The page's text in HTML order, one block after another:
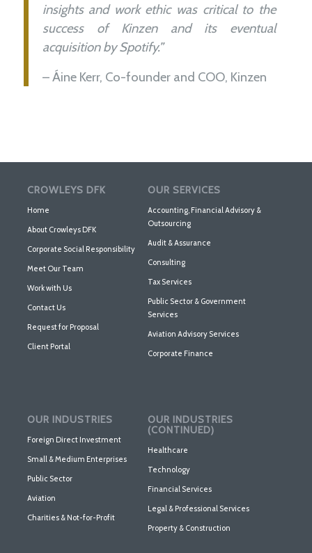
insights and work ethic was critical to the
success of Kinzen and its eventual
acquisition by Spotify.”
– Áine Kerr, Co-founder and COO, Kinzen
CROWLEYS DFK
Home
About Crowleys DFK
Corporate Social Responsibility
Meet Our Team
Work with Us
Contact Us
Request for Proposal
Client Portal
OUR SERVICES
Accounting, Financial Advisory &
Outsourcing
Audit & Assurance
Consulting
Tax Services
Public Sector & Government
Services
Aviation Advisory Services
Corporate Finance
OUR INDUSTRIES
Foreign Direct Investment
Small & Medium Enterprises
Public Sector
Aviation
Charities & Not-for-Profit
OUR INDUSTRIES
(CONTINUED)
Healthcare
Technology
Financial Services
Legal & Professional Services
Property & Construction